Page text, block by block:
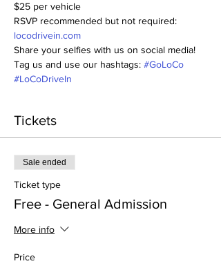
$25 per vehicle
RSVP recommended but not required:
locodrivein.com
Share your selfies with us on social media!
Tag us and use our hashtags: #GoLoCo
#LoCoDriveIn
Tickets
Sale ended
Ticket type
Free - General Admission
More info
Price